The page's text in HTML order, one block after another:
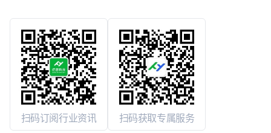
扫码订阅行业资讯 扫码获取专属服务